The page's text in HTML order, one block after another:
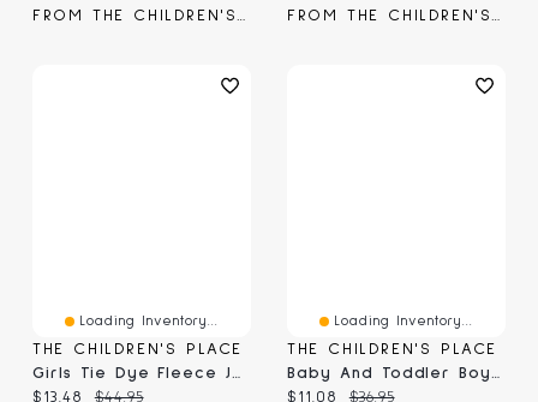
Loading Inventory...
THE CHILDREN'S PLACE
Girls Tie Dye Fleece Jogger Pants
Current price:
$13.48 Original price:
$44.95
Loading Inventory...
THE CHILDREN'S PLACE
Baby And Toddler Boys Premium Fleece Relaxed Cargo Pants
Current price:
$11.08 Original price:
$36.95